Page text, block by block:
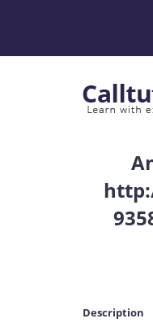
Description